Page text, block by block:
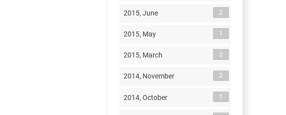
2015, June 2
2015, May 1
2015, March 2
2014, November 2
2014, October 1